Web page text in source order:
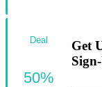
Get
Deal
50%